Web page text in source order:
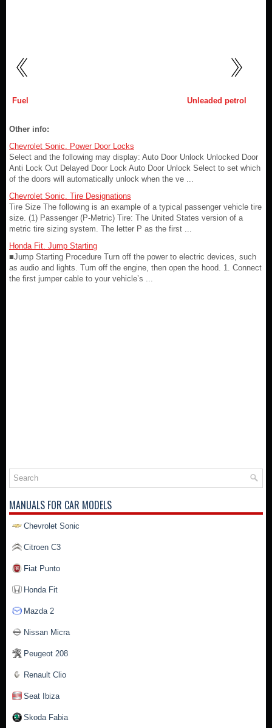
Fuel Unleaded petrol
Other info:
Chevrolet Sonic. Power Door Locks
Select and the following may display: Auto Door Unlock Unlocked Door
Anti Lock Out Delayed Door Lock Auto Door Unlock Select to set which
of the doors will automatically unlock when the ve ...
Chevrolet Sonic. Tire Designations
Tire Size The following is an example of a typical passenger vehicle tire
size. (1) Passenger (P-Metric) Tire: The United States version of a
metric tire sizing system. The letter P as the first ...
Honda Fit. Jump Starting
■Jump Starting Procedure Turn off the power to electric devices, such
as audio and lights. Turn off the engine, then open the hood. 1. Connect
the first jumper cable to your vehicle’s ...
MANUALS FOR CAR MODELS
Chevrolet Sonic
Citroen C3
Fiat Punto
Honda Fit
Mazda 2
Nissan Micra
Peugeot 208
Renault Clio
Seat Ibiza
Skoda Fabia